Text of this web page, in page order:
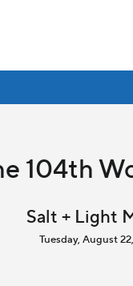
104th
Salt + Light
Tuesday, August